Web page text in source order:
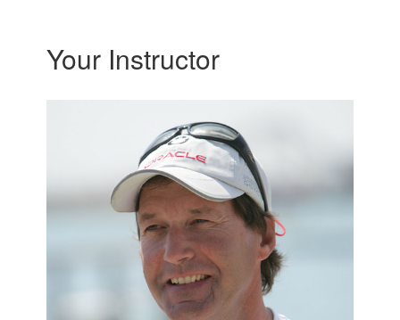
Your Instructor